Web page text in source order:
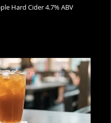
Hard Cider 4.7% ABV